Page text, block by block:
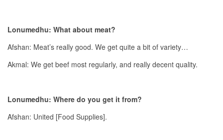
Lonumedhu: What about meat?
Afshan: Meat’s really good. We get quite a bit of variety…
Akmal: We get beef most regularly, and really decent quality.
Lonumedhu: Where do you get it from?
Afshan: United [Food Supplies].